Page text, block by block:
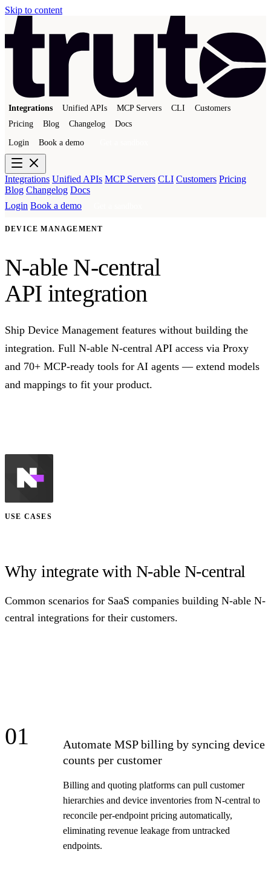
Skip to content
Integrations Unified APIs MCP Servers CLI
Customers
Pricing
Blog Changelog Docs
Login Book a demo
Integrations Unified APIs MCP Servers CLI Customers Pricing
Blog Changelog Docs
Login Book a demo
DEVICE MANAGEMENT
N-able N-central
API integration
Ship Device Management features without building the
integration. Full N-able N-central API access via Proxy
and 70+ MCP-ready tools for AI agents — extend models
and mappings to fit your product.
USE CASES
Why integrate with N-able N-central
Common scenarios for SaaS companies building N-able N-
central integrations for their customers.
01
Automate MSP billing by syncing device
counts per customer
Billing and quoting platforms can pull customer
hierarchies and device inventories from N-central to
reconcile per-endpoint pricing automatically,
eliminating revenue leakage from untracked
endpoints.